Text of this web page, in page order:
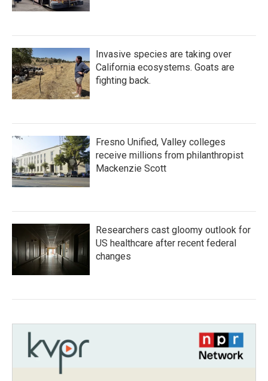
Invasive species are taking over
California ecosystems. Goats are
fighting back.
Fresno Unified, Valley colleges
receive millions from philanthropist
Mackenzie Scott
Researchers cast gloomy outlook for
US healthcare after recent federal
changes